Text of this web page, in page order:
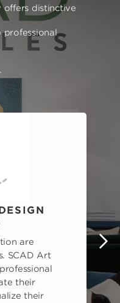
offers distinctive
professional
are
SCAD Art
their
their